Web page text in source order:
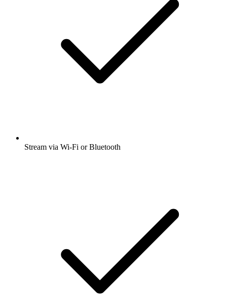
Stream via Wi-Fi or Bluetooth